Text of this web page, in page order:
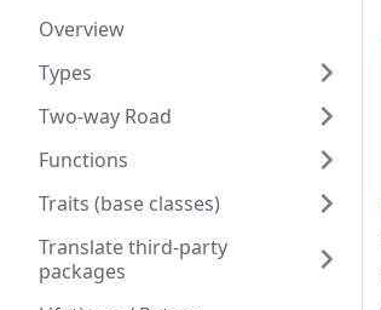
Overview
Types
Two-way Road
Functions
Traits (base classes)
Translate third-party
packages